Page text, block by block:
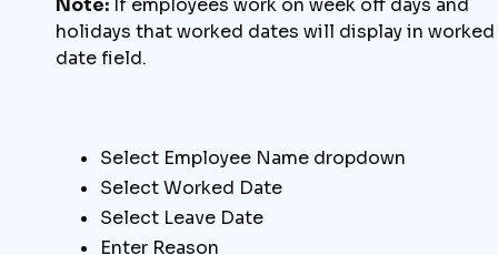
holidays that worked dates will display in worked
date field.
Select Employee Name dropdown
Select Worked Date
Select Leave Date
Enter Reason